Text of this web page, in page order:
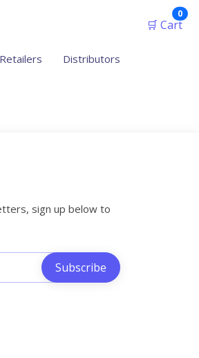
🛒 Cart
0
Retailers Distributors
sign up below to